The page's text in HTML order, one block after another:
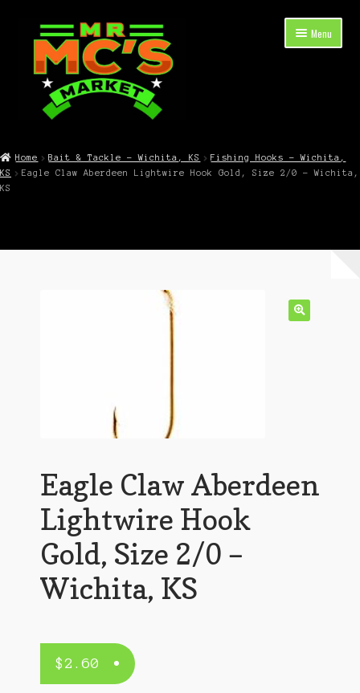
Skip
navigation
Skip
content
Menu
child
menu
Cart
Contact Mr. Mc’s Market — Hours, Address, Departments
Home Bait & Tackle – Wichita, KS
Fishing Hooks – Wichita,
KS
Eagle Claw Aberdeen Lightwire Hook Gold, Size 2/0 – Wichita,
KS
Eagle Claw Aberdeen
Lightwire Hook
Gold, Size 2/0 –
Wichita, KS
$2.60